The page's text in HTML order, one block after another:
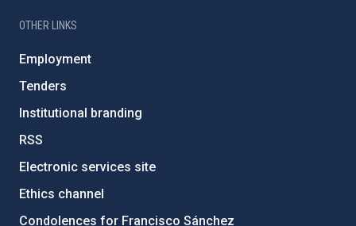
OTHER LINKS
Employment
Tenders
Institutional branding
RSS
Electronic services site
Ethics channel
Condolences for Francisco Sánchez